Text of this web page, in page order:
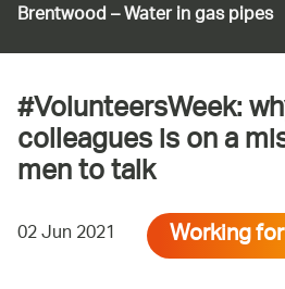
Brentwood – Water in gas pipes
#VolunteersWeek:
colleagues is on a
men to talk
02 Jun 2021 Working